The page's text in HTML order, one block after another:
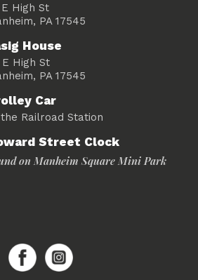
High St
PA 17545
House
E High St
PA 17545
Car
Railroad Station
Street Clock
on Manheim Square Mini Park